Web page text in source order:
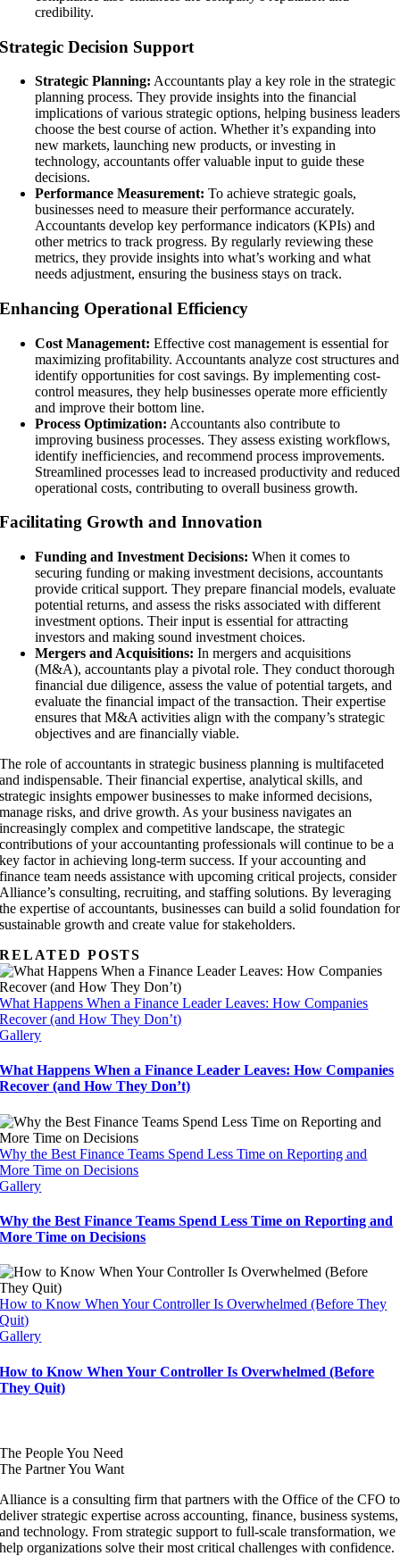
credibility.
Strategic Decision Support
Strategic Planning: Accountants play a key role in the strategic
planning process. They provide insights into the financial
implications of various strategic options, helping business leaders
choose the best course of action. Whether it’s expanding into
new markets, launching new products, or investing in
technology, accountants offer valuable input to guide these
decisions.
Performance Measurement: To achieve strategic goals,
businesses need to measure their performance accurately.
Accountants develop key performance indicators (KPIs) and
other metrics to track progress. By regularly reviewing these
metrics, they provide insights into what’s working and what
needs adjustment, ensuring the business stays on track.
Enhancing Operational Efficiency
Cost Management: Effective cost management is essential for
maximizing profitability. Accountants analyze cost structures and
identify opportunities for cost savings. By implementing cost-
control measures, they help businesses operate more efficiently
and improve their bottom line.
Process Optimization: Accountants also contribute to
improving business processes. They assess existing workflows,
identify inefficiencies, and recommend process improvements.
Streamlined processes lead to increased productivity and reduced
operational costs, contributing to overall business growth.
Facilitating Growth and Innovation
Funding and Investment Decisions: When it comes to
securing funding or making investment decisions, accountants
provide critical support. They prepare financial models, evaluate
potential returns, and assess the risks associated with different
investment options. Their input is essential for attracting
investors and making sound investment choices.
Mergers and Acquisitions: In mergers and acquisitions
(M&A), accountants play a pivotal role. They conduct thorough
financial due diligence, assess the value of potential targets, and
evaluate the financial impact of the transaction. Their expertise
ensures that M&A activities align with the company’s strategic
objectives and are financially viable.
The role of accountants in strategic business planning is multifaceted
and indispensable. Their financial expertise, analytical skills, and
strategic insights empower businesses to make informed decisions,
manage risks, and drive growth. As your business navigates an
increasingly complex and competitive landscape, the strategic
contributions of your accountanting professionals will continue to be a
key factor in achieving long-term success. If your accounting and
finance team needs assistance with upcoming critical projects, consider
Alliance’s consulting, recruiting, and staffing solutions. By leveraging
the expertise of accountants, businesses can build a solid foundation for
sustainable growth and create value for stakeholders.
RELATED POSTS
What Happens When a Finance Leader Leaves: How Companies
Recover (and How They Don’t)
Gallery
What Happens When a Finance Leader Leaves: How Companies
Recover (and How They Don’t)
Why the Best Finance Teams Spend Less Time on Reporting and
More Time on Decisions
Gallery
Why the Best Finance Teams Spend Less Time on Reporting and
More Time on Decisions
How to Know When Your Controller Is Overwhelmed (Before They
Quit)
Gallery
How to Know When Your Controller Is Overwhelmed (Before
They Quit)
The People You Need
The Partner You Want
Alliance is a consulting firm that partners with the Office of the CFO to
deliver strategic expertise across accounting, finance, business systems,
and technology. From strategic support to full-scale transformation, we
help organizations solve their most critical challenges with confidence.